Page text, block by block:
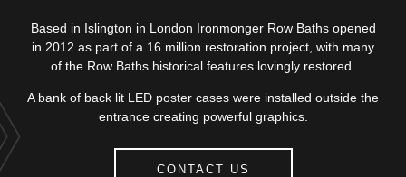
Based in Islington in London Ironmonger Row Baths opened
in 2012 as part of a 16 million restoration project, with many
of the Row Baths historical features lovingly restored.
A bank of back lit LED poster cases were installed outside the
entrance creating powerful graphics.
CONTACT US